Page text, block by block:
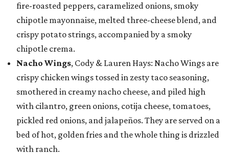
fire-roasted peppers, caramelized onions, smoky
chipotle mayonnaise, melted three-cheese blend, and
crispy potato strings, accompanied by a smoky
chipotle crema.
Nacho Wings, Cody & Lauren Hays: Nacho Wings are
crispy chicken wings tossed in zesty taco seasoning,
smothered in creamy nacho cheese, and piled high
with cilantro, green onions, cotija cheese, tomatoes,
pickled red onions, and jalapeños. They are served on a
bed of hot, golden fries and the whole thing is drizzled
with ranch.